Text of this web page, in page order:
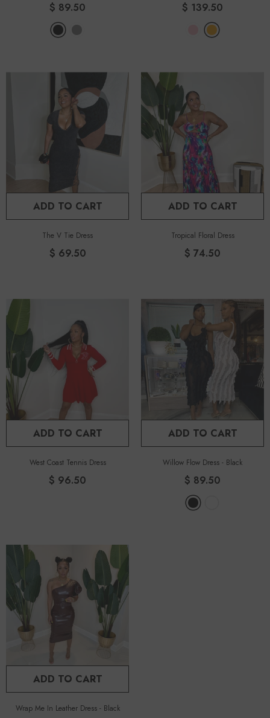
$ 89.50 $ 139.50
ADD TO CART
The V Tie Dress
$ 69.50
ADD TO CART
Tropical Floral Dress
$ 74.50
ADD TO CART
West Coast Tennis Dress
$ 96.50
ADD TO CART
Willow Flow Dress - Black
$ 89.50
ADD TO CART
Wrap Me In Leather Dress - Black